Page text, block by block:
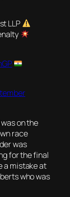
LLP
on the
race
was
for the final
a mistake at
who was